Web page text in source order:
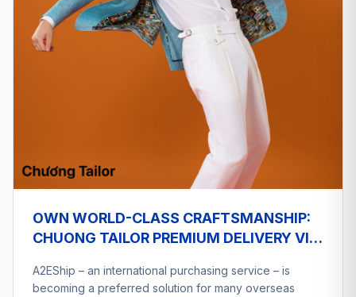
OWN WORLD-CLASS CRAFTSMANSHIP:
CHUONG TAILOR PREMIUM DELIVERY VIA
A2EShip – an international purchasing service – is
becoming a preferred solution for many overseas